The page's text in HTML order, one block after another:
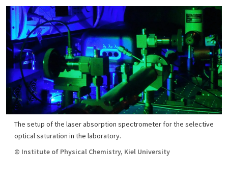
The setup of the laser absorption spectrometer for the selective
optical saturation in the laboratory.
© Institute of Physical Chemistry, Kiel University